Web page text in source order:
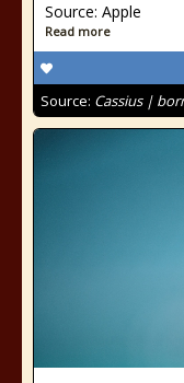
Source: Apple
Read more
Source: Cassius |